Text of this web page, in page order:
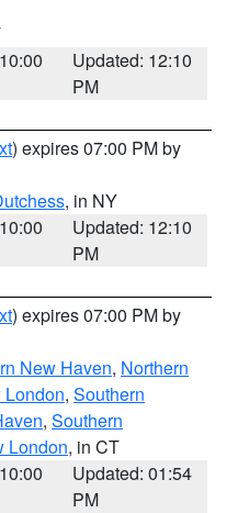
Updated: 12:10
PM
) expires 07:00 PM by
, in NY
Updated: 12:10
PM
) expires 07:00 PM by
New Haven, Northern
London, Southern
, Southern
London, in CT
Updated: 01:54
PM